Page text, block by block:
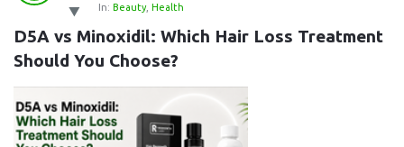
Latest
Questions
In: Beauty, Health
D5A vs Minoxidil: Which Hair Loss Treatment
Should You Choose?